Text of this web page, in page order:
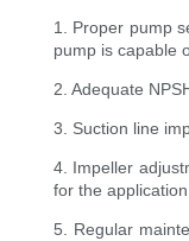
1. Proper pump
pump is capable
2. Adequate
3. Suction line
4. Impeller
for the
5. Regular